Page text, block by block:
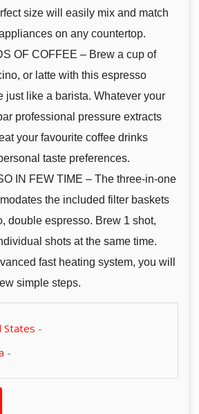
size will easily mix and match
on any countertop.
OF COFFEE – Brew a cup of
or latte with this espresso
just like a barista. Whatever your
professional pressure extracts
your favourite coffee drinks
taste preferences.
IN FEW TIME – The three-in-one
the included filter baskets
double espresso. Brew 1 shot,
shots at the same time.
fast heating system, you will
simple steps.
States -
-